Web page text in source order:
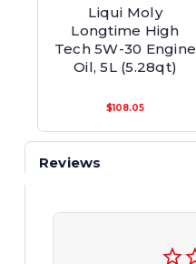
Liqui Moly
Longtime High
Tech 5W-30 Engine
Oil, 5L (5.28qt)
$108.05
Reviews